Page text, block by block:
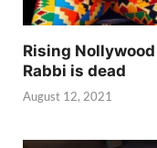
Rising
Rabbi is dead
August 12, 2021